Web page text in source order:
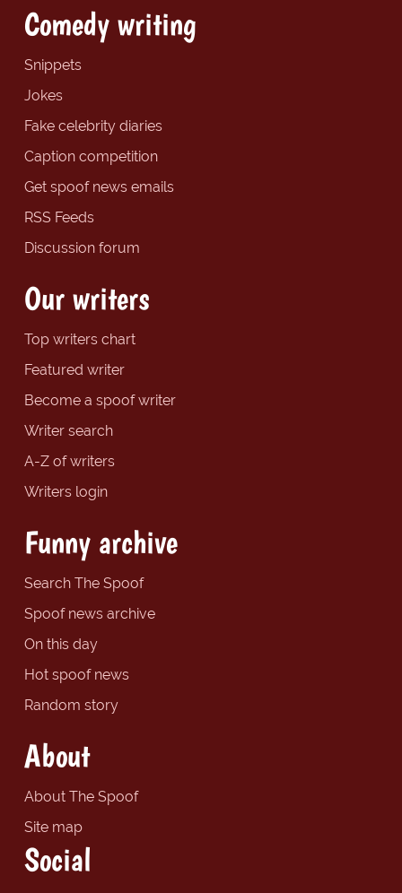
Comedy writing
Snippets
Jokes
Fake celebrity diaries
Caption competition
Get spoof news emails
RSS Feeds
Discussion forum
Our writers
Top writers chart
Featured writer
Become a spoof writer
Writer search
A-Z of writers
Writers login
Funny archive
Search The Spoof
Spoof news archive
On this day
Hot spoof news
Random story
About
About The Spoof
Site map
Social